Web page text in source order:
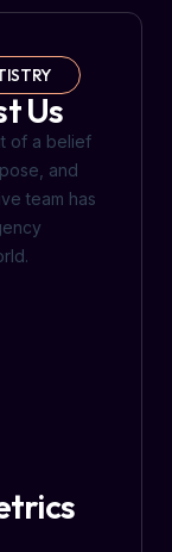
Us
of a belief
and
team has